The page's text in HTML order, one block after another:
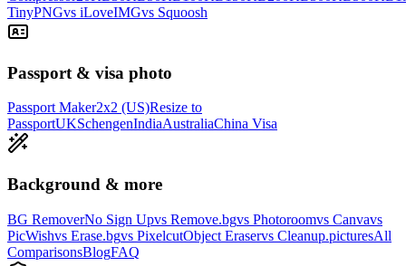
TinyPNGvs iLoveIMGvs Squoosh
Passport & visa photo
Passport Maker2x2 (US)Resize to
PassportUKSchengenIndiaAustraliaChina Visa
Background & more
BG RemoverNo Sign Upvs Remove.bgvs Photoroomvs Canvavs
PicWishvs Erase.bgvs PixelcutObject Eraservs Cleanup.picturesAll
ComparisonsBlogFAQ